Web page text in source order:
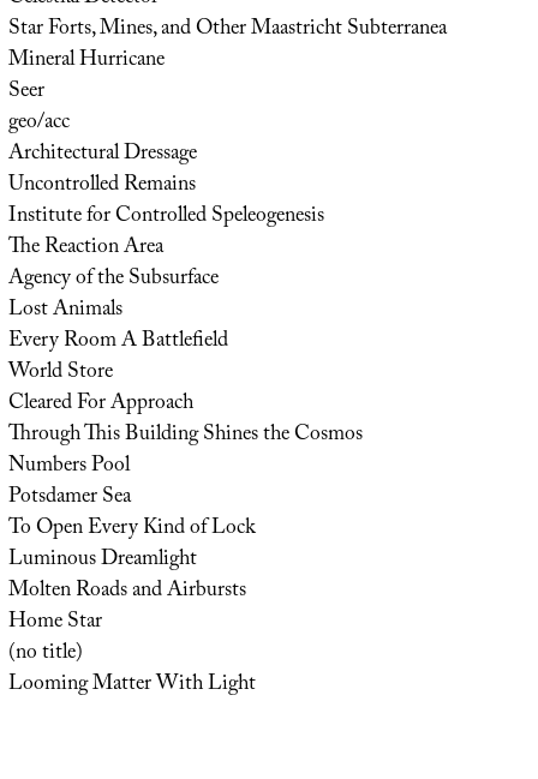
Star Forts, Mines, and Other Maastricht Subterranea
Mineral Hurricane
Seer
geo/acc
Architectural Dressage
Uncontrolled Remains
Institute for Controlled Speleogenesis
The Reaction Area
Agency of the Subsurface
Lost Animals
Every Room A Battlefield
World Store
Cleared For Approach
Through This Building Shines the Cosmos
Numbers Pool
Potsdamer Sea
To Open Every Kind of Lock
Luminous Dreamlight
Molten Roads and Airbursts
Home Star
(no title)
Looming Matter With Light